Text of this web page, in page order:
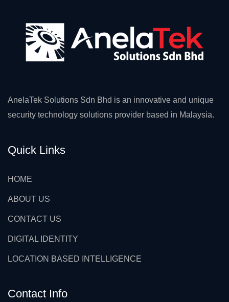
AnelaTek Solutions Sdn Bhd is an innovative and unique
security technology solutions provider based in Malaysia.
Quick Links
HOME
ABOUT US
CONTACT US
DIGITAL IDENTITY
LOCATION BASED INTELLIGENCE
Contact Info